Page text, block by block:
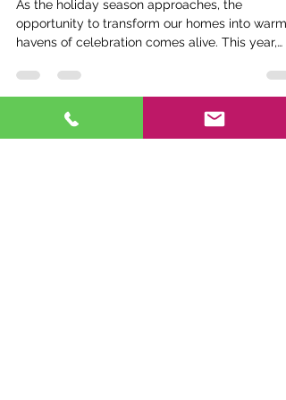
Decor, Gift Giving, and
Meaningful Symbolism
As the holiday season approaches, the
havens of celebration comes alive. This year,
why not...